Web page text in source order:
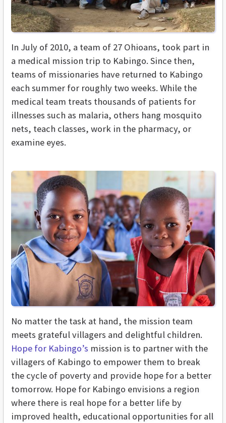
In July of 2010, a team of 27 Ohioans, took part in
a medical mission trip to Kabingo. Since then,
teams of missionaries have returned to Kabingo
each summer for roughly two weeks. While the
medical team treats thousands of patients for
illnesses such as malaria, others hang mosquito
nets, teach classes, work in the pharmacy, or
examine eyes.
No matter the task at hand, the mission team
meets grateful villagers and delightful children.
Hope for Kabingo’s mission is to partner with the
villagers of Kabingo to empower them to break
the cycle of poverty and provide hope for a better
tomorrow. Hope for Kabingo envisions a region
where there is real hope for a better life by
improved health, educational opportunities for all